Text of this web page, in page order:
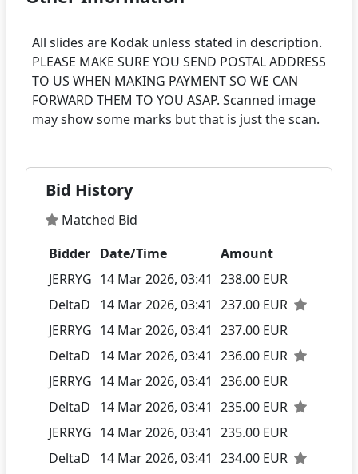
All slides are Kodak unless stated in description.
PLEASE MAKE SURE YOU SEND POSTAL ADDRESS
TO US WHEN MAKING PAYMENT SO WE CAN
FORWARD THEM TO YOU ASAP. Scanned image
Bid History
Matched Bid
Bidder Date/Time
Amount
JERRYG 14 Mar 2026, 03:41 238.00 EUR
DeltaD
14 Mar 2026, 03:41 237.00 EUR
JERRYG 14 Mar 2026, 03:41 237.00 EUR
DeltaD
14 Mar 2026, 03:41 236.00 EUR
JERRYG 14 Mar 2026, 03:41 236.00 EUR
DeltaD
14 Mar 2026, 03:41 235.00 EUR
JERRYG 14 Mar 2026, 03:41 235.00 EUR
DeltaD
14 Mar 2026, 03:41 234.00 EUR